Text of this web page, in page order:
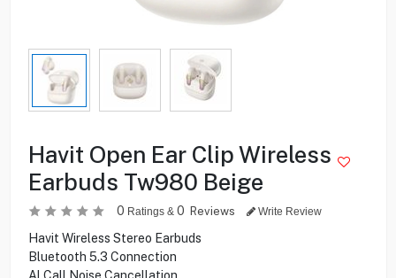
Havit Open Ear Clip Wireless
Earbuds Tw980 Beige
0 Ratings & 0 Reviews Write Review
Havit Wireless Stereo Earbuds
Bluetooth 5.3 Connection
Al Call Noise Cancellation